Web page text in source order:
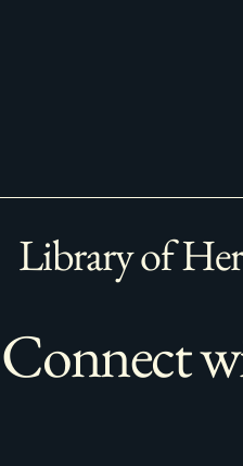
Library of
Connect